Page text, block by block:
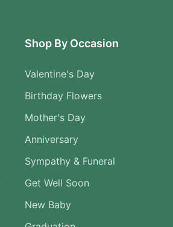
Shop By Occasion
Valentine's Day
Birthday Flowers
Mother's Day
Anniversary
Sympathy & Funeral
Get Well Soon
New Baby